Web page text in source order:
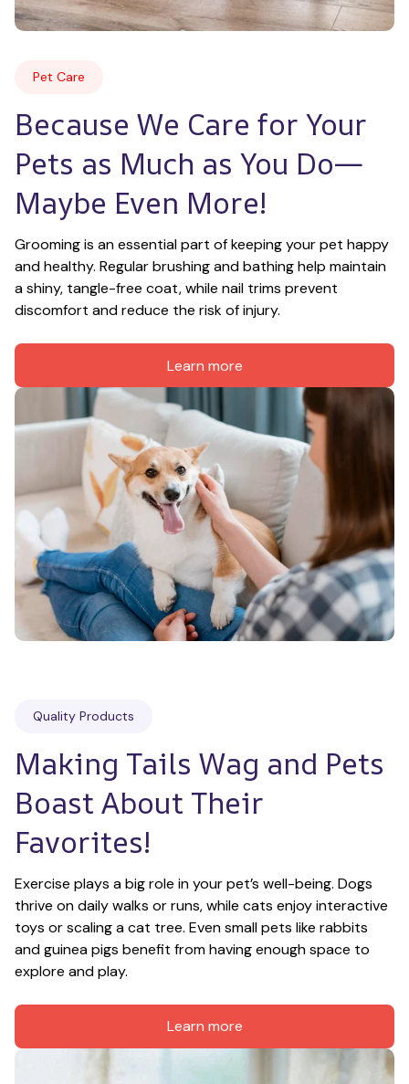
Pet Care
Because We Care for Your
Pets as Much as You Do—
Maybe Even More!
Grooming is an essential part of keeping your pet happy
and healthy. Regular brushing and bathing help maintain
a shiny, tangle-free coat, while nail trims prevent
discomfort and reduce the risk of injury.
Learn more
Quality Products
Making Tails Wag and Pets
Boast About Their
Favorites!
Exercise plays a big role in your pet’s well-being. Dogs
thrive on daily walks or runs, while cats enjoy interactive
toys or scaling a cat tree. Even small pets like rabbits
and guinea pigs benefit from having enough space to
explore and play.
Learn more